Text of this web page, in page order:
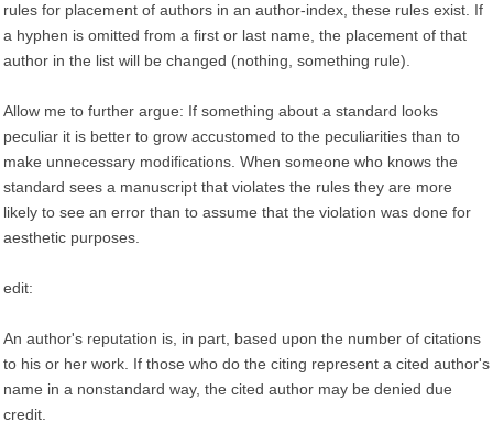
rules for placement of authors in an author-index, these rules exist. If
a hyphen is omitted from a first or last name, the placement of that
author in the list will be changed (nothing, something rule).
Allow me to further argue: If something about a standard looks
peculiar it is better to grow accustomed to the peculiarities than to
make unnecessary modifications. When someone who knows the
standard sees a manuscript that violates the rules they are more
likely to see an error than to assume that the violation was done for
aesthetic purposes.
edit:
An author's reputation is, in part, based upon the number of citations
to his or her work. If those who do the citing represent a cited author's
name in a nonstandard way, the cited author may be denied due
credit.